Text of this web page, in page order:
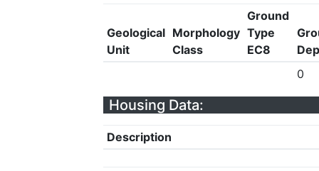
Geological
Unit
Morphology
Class
Ground
Type
EC8
0
Housing Data:
Description